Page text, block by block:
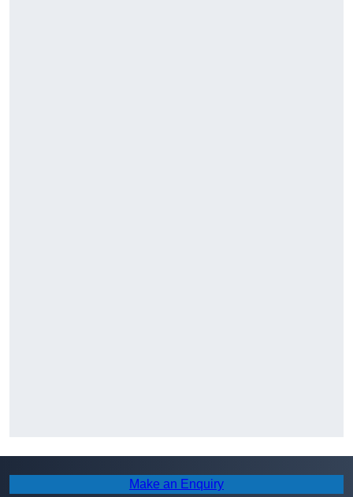
Make an Enquiry